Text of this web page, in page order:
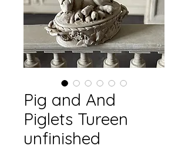
Pig and And
Piglets Tureen
unfinished